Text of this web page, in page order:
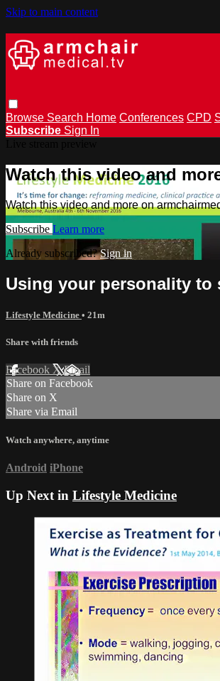
Skip to main content
Browse Search Home Conferences CPD
Subscribe Sign In
Watch this video and
Watch this video and more on
Subscribe Learn more
Already subscribed?Sign in
Using your personality to
Lifestyle Medicine • 21m
Share with friends
Facebook XEmail
Share on Facebook
Share on X
Share via Email
Watch anywhere, anytime
Android iPhone
Up Next in Lifestyle Medicine